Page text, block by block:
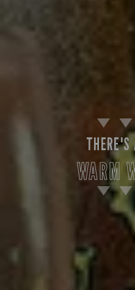
WARM